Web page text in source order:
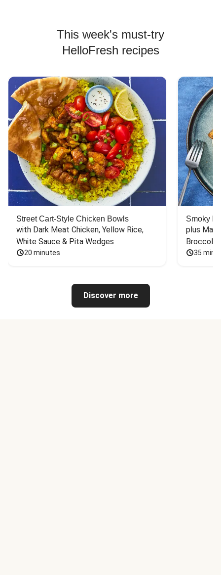
This week's must-try
HelloFresh recipes
Street Cart-Style Chicken Bowls
with Dark Meat Chicken, Yellow Rice,
White Sauce & Pita Wedges
20 minutes
Smoky
plus
Broccoli
35
Discover more